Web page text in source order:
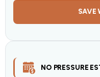
SAVE
NO PRESSURE